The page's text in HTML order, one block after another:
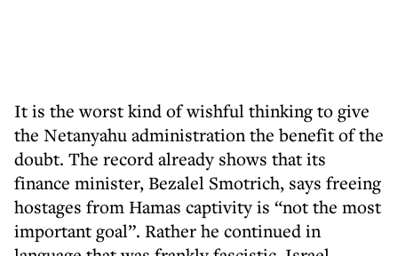
It is the worst kind of wishful thinking to give
the Netanyahu administration the benefit of the
doubt. The record already shows that its
finance minister, Bezalel Smotrich, says freeing
hostages from Hamas captivity is “not the most
important goal”. Rather he continued in